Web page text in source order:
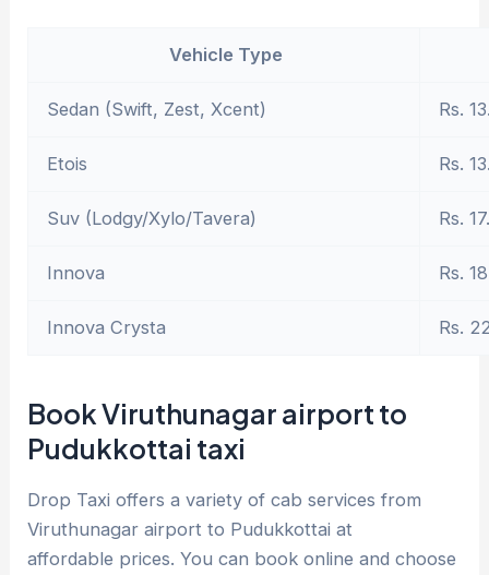
Vehicle Type
Sedan (Swift, Zest, Xcent) Rs.
Etois Rs.
Suv (Lodgy/Xylo/Tavera) Rs.
Innova Rs.
Innova Crysta Rs.
Book Viruthunagar airport to
Pudukkottai taxi
Drop Taxi offers a variety of cab services from
Viruthunagar airport to Pudukkottai at
affordable prices. You can book online and choose